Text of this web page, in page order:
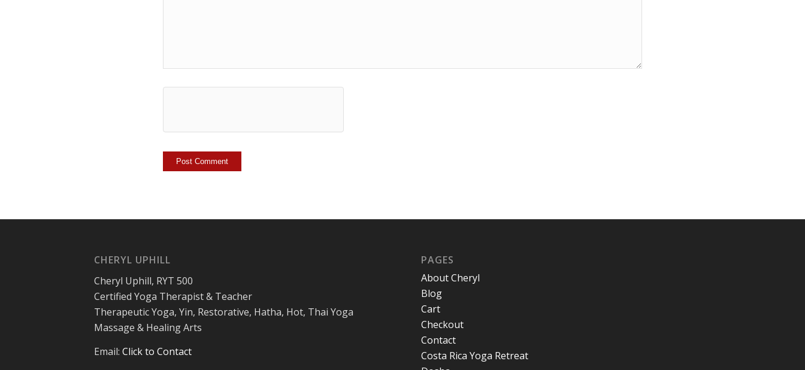
CHERYL UPHILL
Cheryl Uphill, RYT 500
Certified Yoga Therapist & Teacher
Therapeutic Yoga, Yin, Restorative, Hatha, Hot, Thai Yoga
Massage & Healing Arts
Email: Click to Contact
PAGES
About Cheryl
Blog
Cart
Checkout
Contact
Costa Rica Yoga Retreat